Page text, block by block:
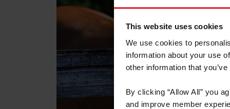
This website uses cookies
We use cookies to
information about your use
other information that
By clicking “Allow All” you
and improve member